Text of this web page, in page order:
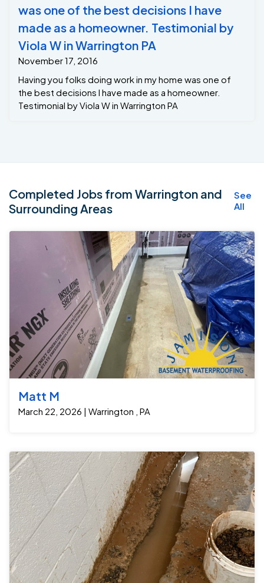
was one of the best decisions I have
made as a homeowner. Testimonial by
Viola W in Warrington PA
November 17, 2016
Having you folks doing work in my home was one of
the best decisions I have made as a homeowner.
Testimonial by Viola W in Warrington PA
Completed Jobs from Warrington and
Surrounding Areas
See
All
Matt M
March 22, 2026 | Warrington , PA